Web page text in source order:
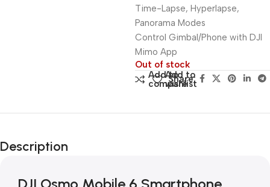
Time-Lapse, Hyperlapse,
Panorama Modes
Control Gimbal/Phone with DJI
Mimo App
Out of stock
Add to
compare
Add to
wishlist
Share:
Description